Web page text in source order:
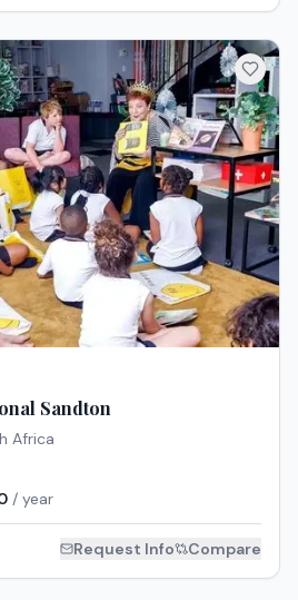
Sandton
Africa
/ year
Request Info Compare